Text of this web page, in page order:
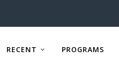
RECENT PROGRAMS